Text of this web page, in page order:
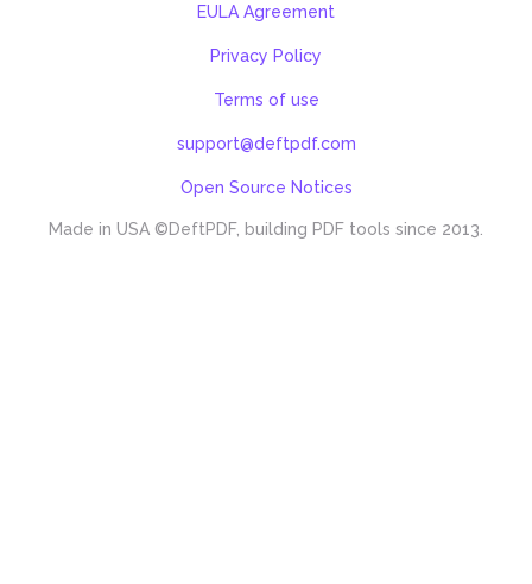
Made in USA ©DeftPDF, building PDF tools since 2013.
EULA Agreement
Privacy Policy
Terms of use
support@deftpdf.com
Open Source Notices